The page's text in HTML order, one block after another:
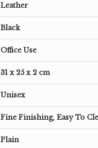
Leather
Black
Office Use
31 x 25 x 2 cm
Unisex
Fine Finishing, Easy To
Plain